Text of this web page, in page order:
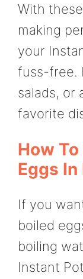
With
making
your
fuss-free.
salads, or
favorite
How
Eggs
If you
boiled
boiling
Instant